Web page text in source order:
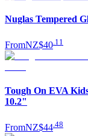
Nuglas Tempered
FromNZ$40.11
Tough On EVA
10.2"
FromNZ$44.48